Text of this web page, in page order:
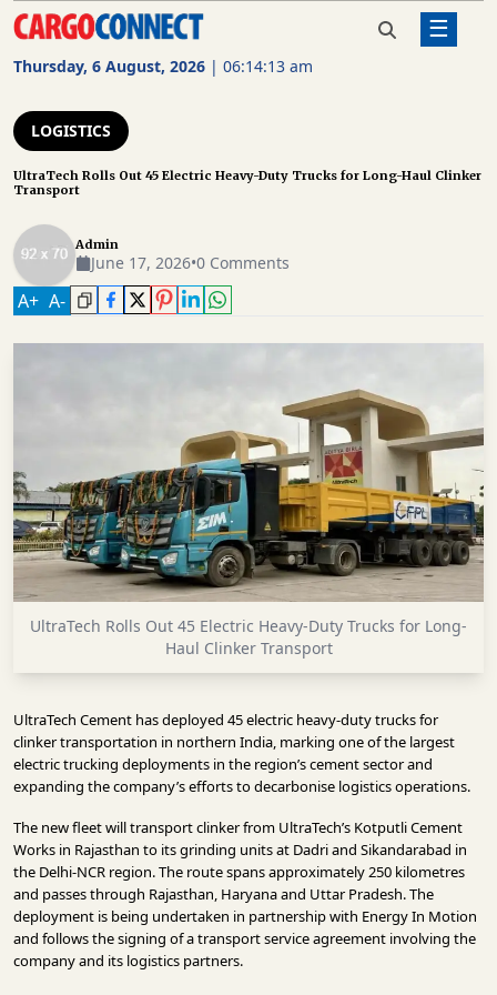
Thursday, 6 August, 2026 | 06:14:13 am
☰
CARGO
FREIGHT
ROAD
FREIGHT
LOGISTICS
INFRASTRUCTURE
TECHNOLOGY
INTERVIEWS
VIDEOS
MAGAZINE
OUR
EVENTS
Home Logistics UltraTech Rolls Out 45 Electric Heavy-
Duty Trucks for Long-Haul Clinker
LOGISTICS
UltraTech Rolls Out 45 Electric Heavy-Duty Trucks for Long-Haul Clinker
Transport
Admin
June 17, 2026•0 Comments
A+ A-
UltraTech Rolls Out 45 Electric Heavy-Duty Trucks for Long-
Haul Clinker Transport
UltraTech Cement has deployed 45 electric heavy-duty trucks for
clinker transportation in northern India, marking one of the largest
electric trucking deployments in the region’s cement sector and
expanding the company’s efforts to decarbonise logistics operations.
The new fleet will transport clinker from UltraTech’s Kotputli Cement
Works in Rajasthan to its grinding units at Dadri and Sikandarabad in
the Delhi-NCR region. The route spans approximately 250 kilometres
and passes through Rajasthan, Haryana and Uttar Pradesh. The
deployment is being undertaken in partnership with Energy In Motion
and follows the signing of a transport service agreement involving the
company and its logistics partners.